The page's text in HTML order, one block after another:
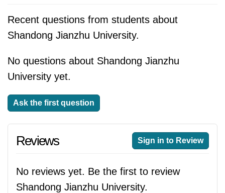
Recent questions from students about
Shandong Jianzhu University.
No questions about Shandong Jianzhu
University yet.
Ask the first question
Reviews Sign in to Review
No reviews yet. Be the first to review
Shandong Jianzhu University.